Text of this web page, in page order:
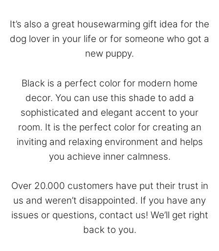
It’s also a great housewarming gift idea for the
dog lover in your life or for someone who got a
new puppy.
Black is a perfect color for modern home
decor. You can use this shade to add a
sophisticated and elegant accent to your
room. It is the perfect color for creating an
inviting and relaxing environment and helps
you achieve inner calmness.
Over 20.000 customers have put their trust in
us and weren’t disappointed. If you have any
issues or questions, contact us! We’ll get right
back to you.